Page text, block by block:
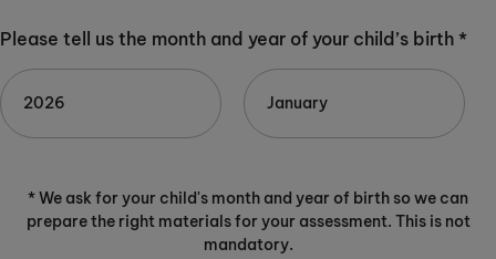
Please tell us the month and year of your child’s birth *
* We ask for your child's month and year of birth so we can
prepare the right materials for your assessment. This is not
mandatory.